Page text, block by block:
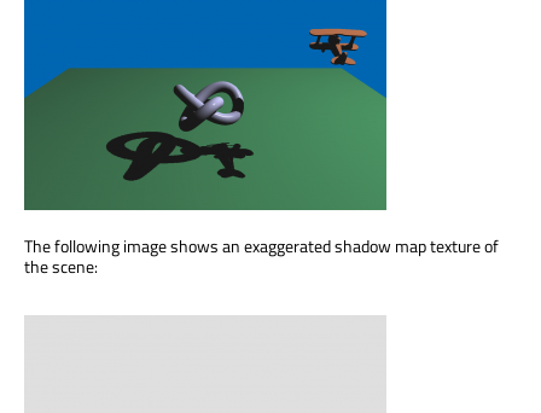
The following image shows an exaggerated shadow map texture of
the scene: